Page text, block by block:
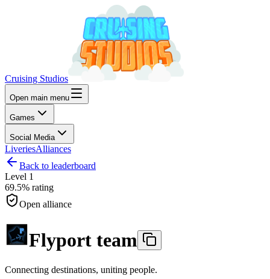
Cruising Studios
Open main menu
Games
Social Media
LiveriesAlliances
Back to leaderboard
Level 1
69.5% rating
Open alliance
Flyport team
Connecting destinations, uniting people.